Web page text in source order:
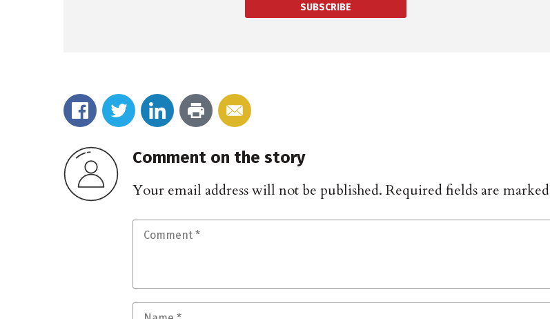
SUBSCRIBE
Comment on the story
Your email address will not be published. Required fields are marked